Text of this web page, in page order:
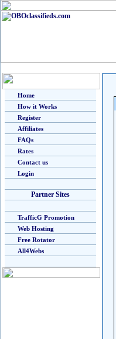
Home
How it Works
Register
Affiliates
FAQs
Rates
Contact us
Login
Partner Sites
TrafficG Promotion
Web Hosting
Free Rotator
All4Webs